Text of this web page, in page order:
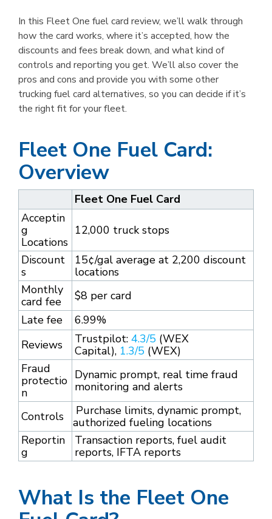
In this Fleet One fuel card review, we’ll walk through
how the card works, where it’s accepted, how the
discounts and fees break down, and what kind of
controls and reporting you get. We’ll also cover the
pros and cons and provide you with some other
trucking fuel card alternatives, so you can decide if it’s
the right fit for your fleet.
Fleet One Fuel Card:
Overview
Fleet One Fuel Card
Acceptin
g
Locations
12,000 truck stops
Discount
s
15¢/gal average at 2,200 discount
locations
Monthly
card fee
$8 per card
Late fee
6.99%
Reviews
Trustpilot: 4.3/5 (WEX
Capital), 1.3/5 (WEX)
Fraud
protectio
n
Dynamic prompt, real time fraud
monitoring and alerts
Controls
Purchase limits, dynamic prompt,
authorized fueling locations
Reportin
g
Transaction reports, fuel audit
reports, IFTA reports
What Is the Fleet One